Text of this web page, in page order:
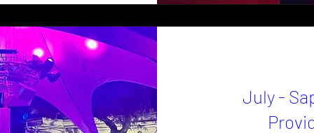
July -